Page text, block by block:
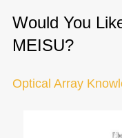
Would You
MEISU?
Optical Array